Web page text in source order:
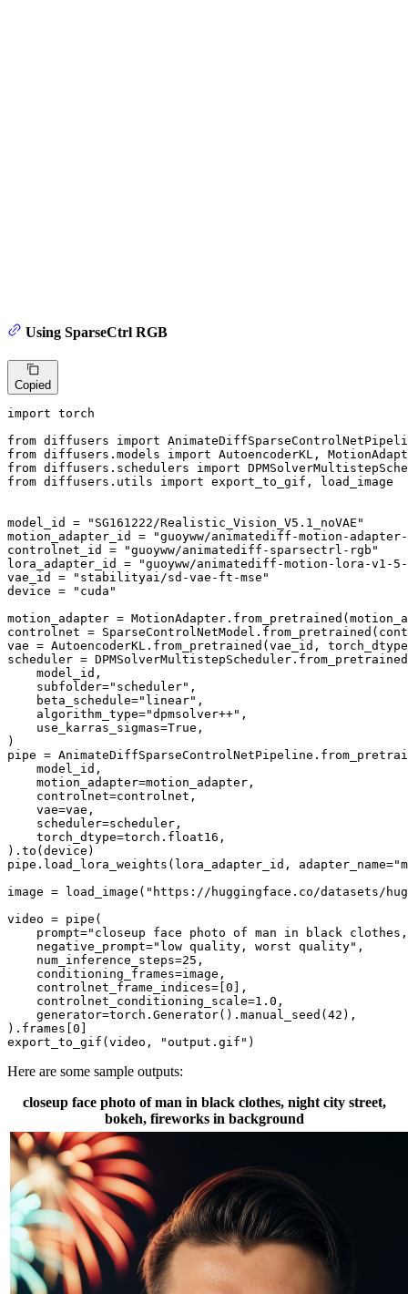
Using SparseCtrl RGB
Copied
import torch
from diffusers import
from diffusers.models import
from diffusers.schedulers import
from diffusers.utils import export_to_gif, load_image
model_id =
"SG161222/Realistic_Vision_V5.1_noVAE"
motion_adapter_id =
"guoyww/animatediff-motion-
controlnet_id =
"guoyww/animatediff-sparsectrl-rgb"
lora_adapter_id =
"guoyww/animatediff-motion-lora-v1-
vae_id =
"stabilityai/sd-vae-ft-mse"
device =
"cuda"
motion_adapter =
controlnet =
vae = AutoencoderKL.from_pretrained(vae_id,
scheduler =
    model_id,
    subfolder=
"scheduler" ,
    beta_schedule=
"linear" ,
    algorithm_type=
"dpmsolver++" ,
    use_karras_sigmas=
True ,
)
pipe =
    model_id,
    motion_adapter=motion_adapter,
    controlnet=controlnet,
    vae=vae,
    scheduler=scheduler,
    torch_dtype=torch.float16,
).to(device)
pipe.load_lora_weights(lora_adapter_id, adapter_name=
image = load_image( "https://huggingface.co/datasets/
video = pipe(
    prompt=
"closeup face photo of man in black
    negative_prompt=
"low quality, worst quality" ,
    num_inference_steps=
25 ,
    conditioning_frames=image,
    controlnet_frame_indices=[
0 ],
    controlnet_conditioning_scale=
1.0 ,
    generator=torch.Generator().manual_seed(
42 ),
).frames[ 0
export_to_gif(video,
"output.gif" )
Here are some sample outputs:
closeup face photo of man in black clothes, night city street,
bokeh, fireworks in background